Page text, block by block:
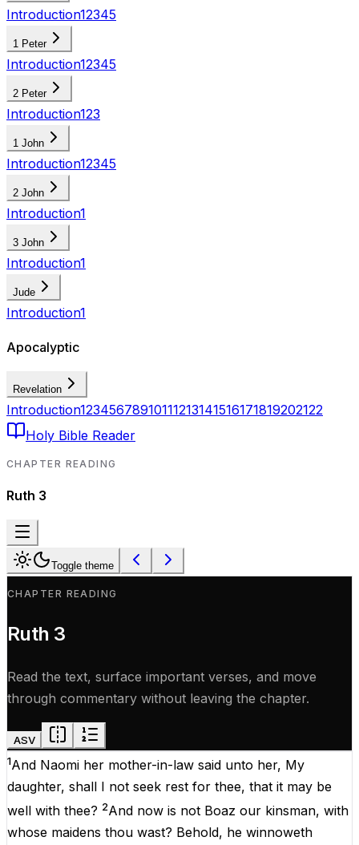
Introduction12345
1 Peter
Introduction12345
2 Peter
Introduction123
1 John
Introduction12345
2 John
Introduction1
3 John
Introduction1
Jude
Introduction1
Apocalyptic
Revelation
Introduction12345678910111213141516171819202122
Holy Bible Reader
CHAPTER READING
Ruth 3
Toggle theme
CHAPTER READING
Ruth 3
Read the text, surface important verses, and move
through commentary without leaving the chapter.
ASV
1And Naomi her mother-in-law said unto her, My
daughter, shall I not seek rest for thee, that it may be
well with thee? 2And now is not Boaz our kinsman, with
whose maidens thou wast? Behold, he winnoweth